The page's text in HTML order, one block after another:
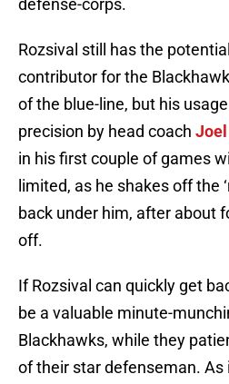
defense-corps.
Rozsival still has the
contributor for the
of the blue-line, but his
precision by head coach
in his first couple of games
limited, as he shakes off the
back under him, after about
off.
If Rozsival can quickly get
be a valuable minute-
Blackhawks, while they
of their star defenseman. As